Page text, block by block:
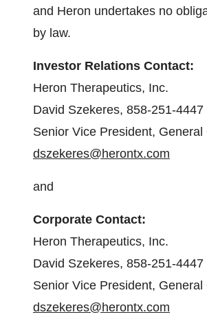
and Heron undertakes no
by law.
Investor Relations Contact:
Heron Therapeutics, Inc.
David Szekeres, 858-251-4447
Senior Vice President,
dszekeres@herontx.com
and
Corporate Contact:
Heron Therapeutics, Inc.
David Szekeres, 858-251-4447
Senior Vice President,
dszekeres@herontx.com